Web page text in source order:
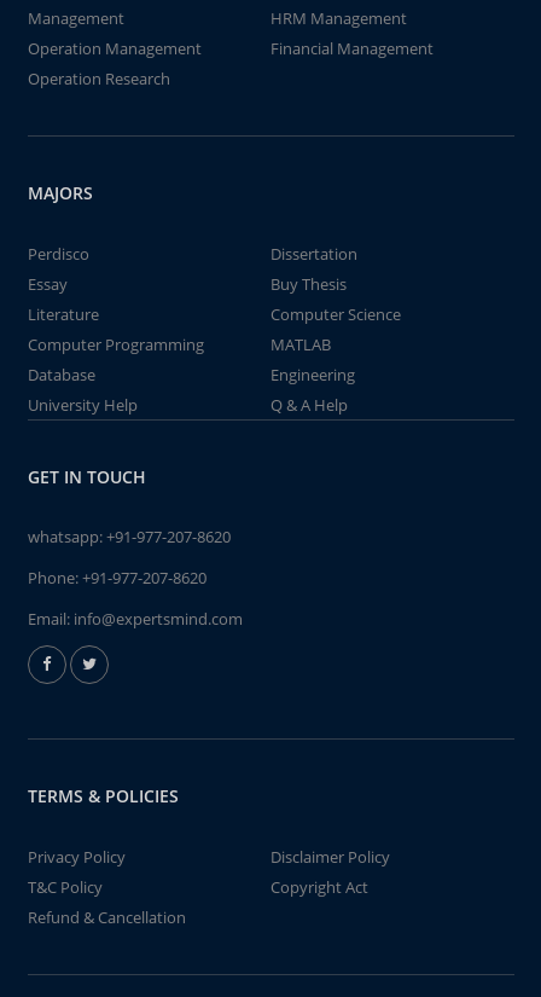
Management
HRM Management
Operation Management
Financial Management
Operation Research
MAJORS
Perdisco
Dissertation
Essay
Buy Thesis
Literature
Computer Science
Computer Programming
MATLAB
Database
Engineering
University Help
Q & A Help
GET IN TOUCH
whatsapp:+91-977-207-8620
Phone:+91-977-207-8620
Email: info@expertsmind.com
TERMS & POLICIES
Privacy Policy
Disclaimer Policy
T&C Policy
Copyright Act
Refund & Cancellation